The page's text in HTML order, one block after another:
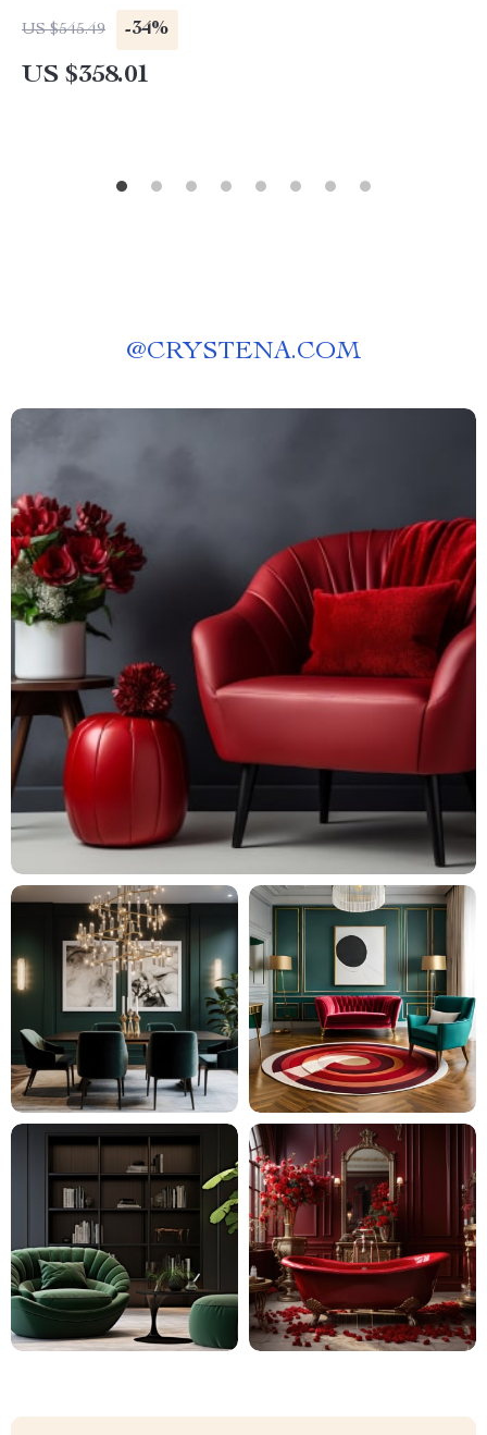
US $545.49 -34%
US $358.01
@CRYSTENA.COM